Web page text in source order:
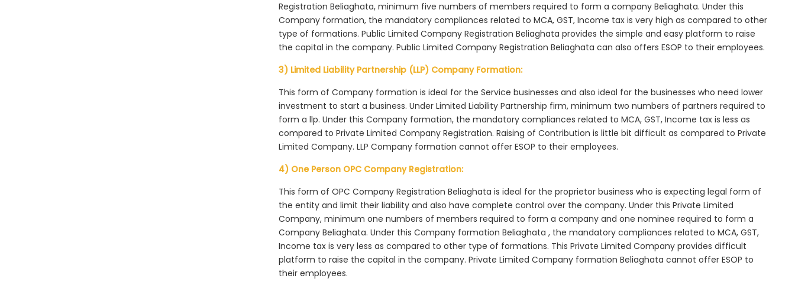
Registration Beliaghata, minimum five numbers of members required to form a company Beliaghata. Under this
Company formation, the mandatory compliances related to MCA, GST, Income tax is very high as compared to other
type of formations. Public Limited Company Registration Beliaghata provides the simple and easy platform to raise
the capital in the company. Public Limited Company Registration Beliaghata can also offers ESOP to their employees.
3) Limited Liability Partnership (LLP) Company Formation:
This form of Company formation is ideal for the Service businesses and also ideal for the businesses who need lower
investment to start a business. Under Limited Liability Partnership firm, minimum two numbers of partners required to
form a llp. Under this Company formation, the mandatory compliances related to MCA, GST, Income tax is less as
compared to Private Limited Company Registration. Raising of Contribution is little bit difficult as compared to Private
Limited Company. LLP Company formation cannot offer ESOP to their employees.
4) One Person OPC Company Registration:
This form of OPC Company Registration Beliaghata is ideal for the proprietor business who is expecting legal form of
the entity and limit their liability and also have complete control over the company. Under this Private Limited
Company, minimum one numbers of members required to form a company and one nominee required to form a
Company Beliaghata. Under this Company formation Beliaghata , the mandatory compliances related to MCA, GST,
Income tax is very less as compared to other type of formations. This Private Limited Company provides difficult
platform to raise the capital in the company. Private Limited Company formation Beliaghata cannot offer ESOP to
their employees.